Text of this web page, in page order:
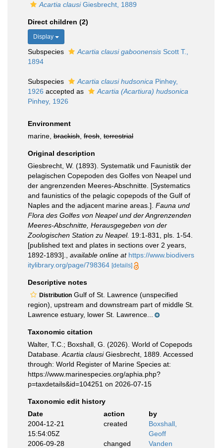
Acartia clausiGiesbrecht, 1889
Direct children (2)
Display
Subspecies Acartia clausi gaboonensis Scott T.,
1894
Subspecies Acartia clausi hudsonica Pinhey,
1926 accepted as
Acartia (Acartiura) hudsonica
Pinhey, 1926
Environment
marine, brackish fresh terrestrial
Original description
Giesbrecht, W. (1893). Systematik und Faunistik der
pelagischen Copepoden des Golfes von Neapel und
der angrenzenden Meeres-Abschnitte. [Systematics
and faunistics of the pelagic copepods of the Gulf of
Naples and the adjacent marine areas.]. Fauna und
Flora des Golfes von Neapel und der Angrenzenden
Meeres-Abschnitte, Herausgegeben von der
Zoologischen Station zu Neapel. 19:1-831, pls. 1-54.
[published text and plates in sections over 2 years,
1892-1893].
available online at https://www.biodivers
itylibrary.org/page/798364 [details]
Descriptive notes
Distribution Gulf of St. Lawrence (unspecified
region), upstream and downstream part of middle St.
Lawrence estuary, lower St. Lawrence...
Taxonomic citation
Walter, T.C.; Boxshall, G. (2026). World of Copepods
Database. Acartia clausiGiesbrecht, 1889. Accessed
through: World Register of Marine Species at:
https://www.marinespecies.org/aphia.php?
p=taxdetails&id=104251 on 2026-07-15
Taxonomic edit history
Date
action
by
2004-12-21
15:54:05Z
created
Boxshall,
Geoff
2006-09-28
changed
Vanden